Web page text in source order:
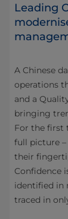
Leading
A Chinese
operations
and a
bringing
For the first
full picture
their
Confidence
identified in
traced in